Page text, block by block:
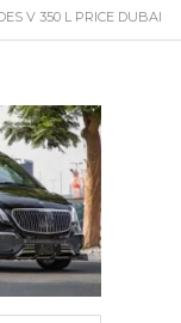
V 350 L PRICE DUBAI